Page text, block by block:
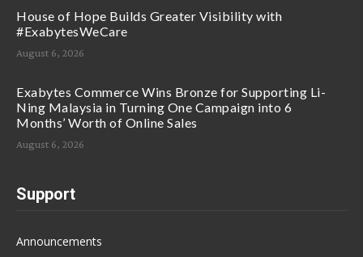
House of Hope Builds Greater Visibility with
#ExabytesWeCare
August 6, 2026
Exabytes Commerce Wins Bronze for Supporting Li-
Ning Malaysia in Turning One Campaign into 6
Months’ Worth of Online Sales
August 6, 2026
Support
Announcements